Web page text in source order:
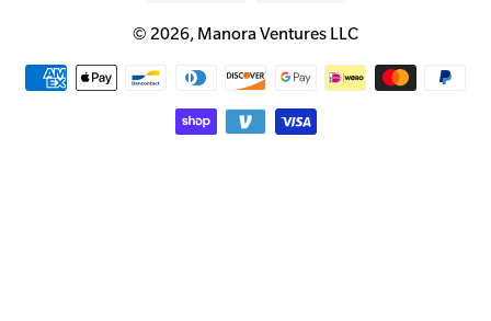
© 2026, Manora Ventures LLC
Payment
methods